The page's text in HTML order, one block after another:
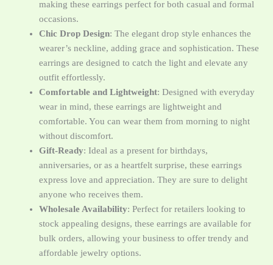
making these earrings perfect for both casual and formal
occasions.
Chic Drop Design: The elegant drop style enhances the
wearer’s neckline, adding grace and sophistication. These
earrings are designed to catch the light and elevate any
outfit effortlessly.
Comfortable and Lightweight: Designed with everyday
wear in mind, these earrings are lightweight and
comfortable. You can wear them from morning to night
without discomfort.
Gift-Ready: Ideal as a present for birthdays,
anniversaries, or as a heartfelt surprise, these earrings
express love and appreciation. They are sure to delight
anyone who receives them.
Wholesale Availability: Perfect for retailers looking to
stock appealing designs, these earrings are available for
bulk orders, allowing your business to offer trendy and
affordable jewelry options.